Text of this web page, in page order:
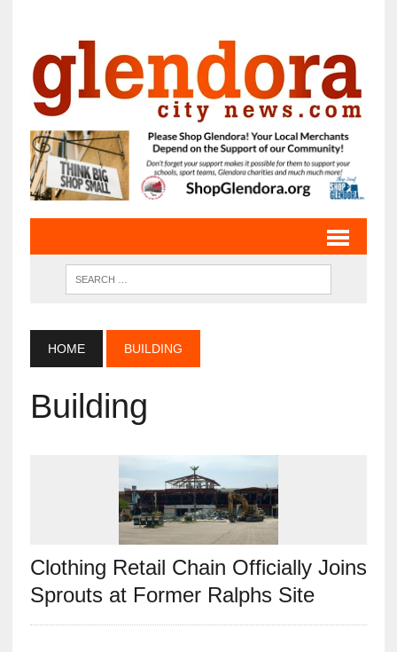
HOME BUILDING
Building
Clothing Retail Chain Officially Joins
Sprouts at Former Ralphs Site